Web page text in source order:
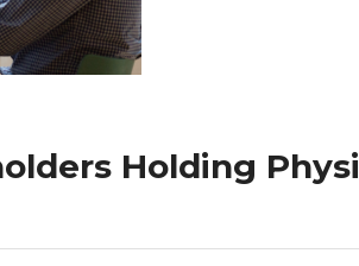
Holding